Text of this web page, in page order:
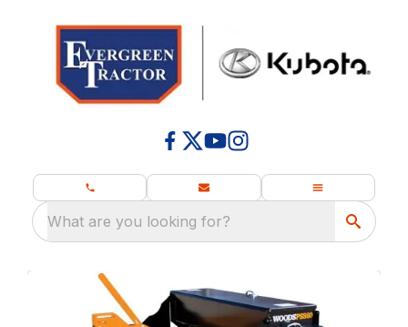
What are you looking for?